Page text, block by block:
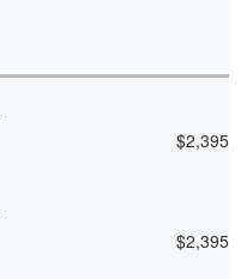
$2,395
$2,395